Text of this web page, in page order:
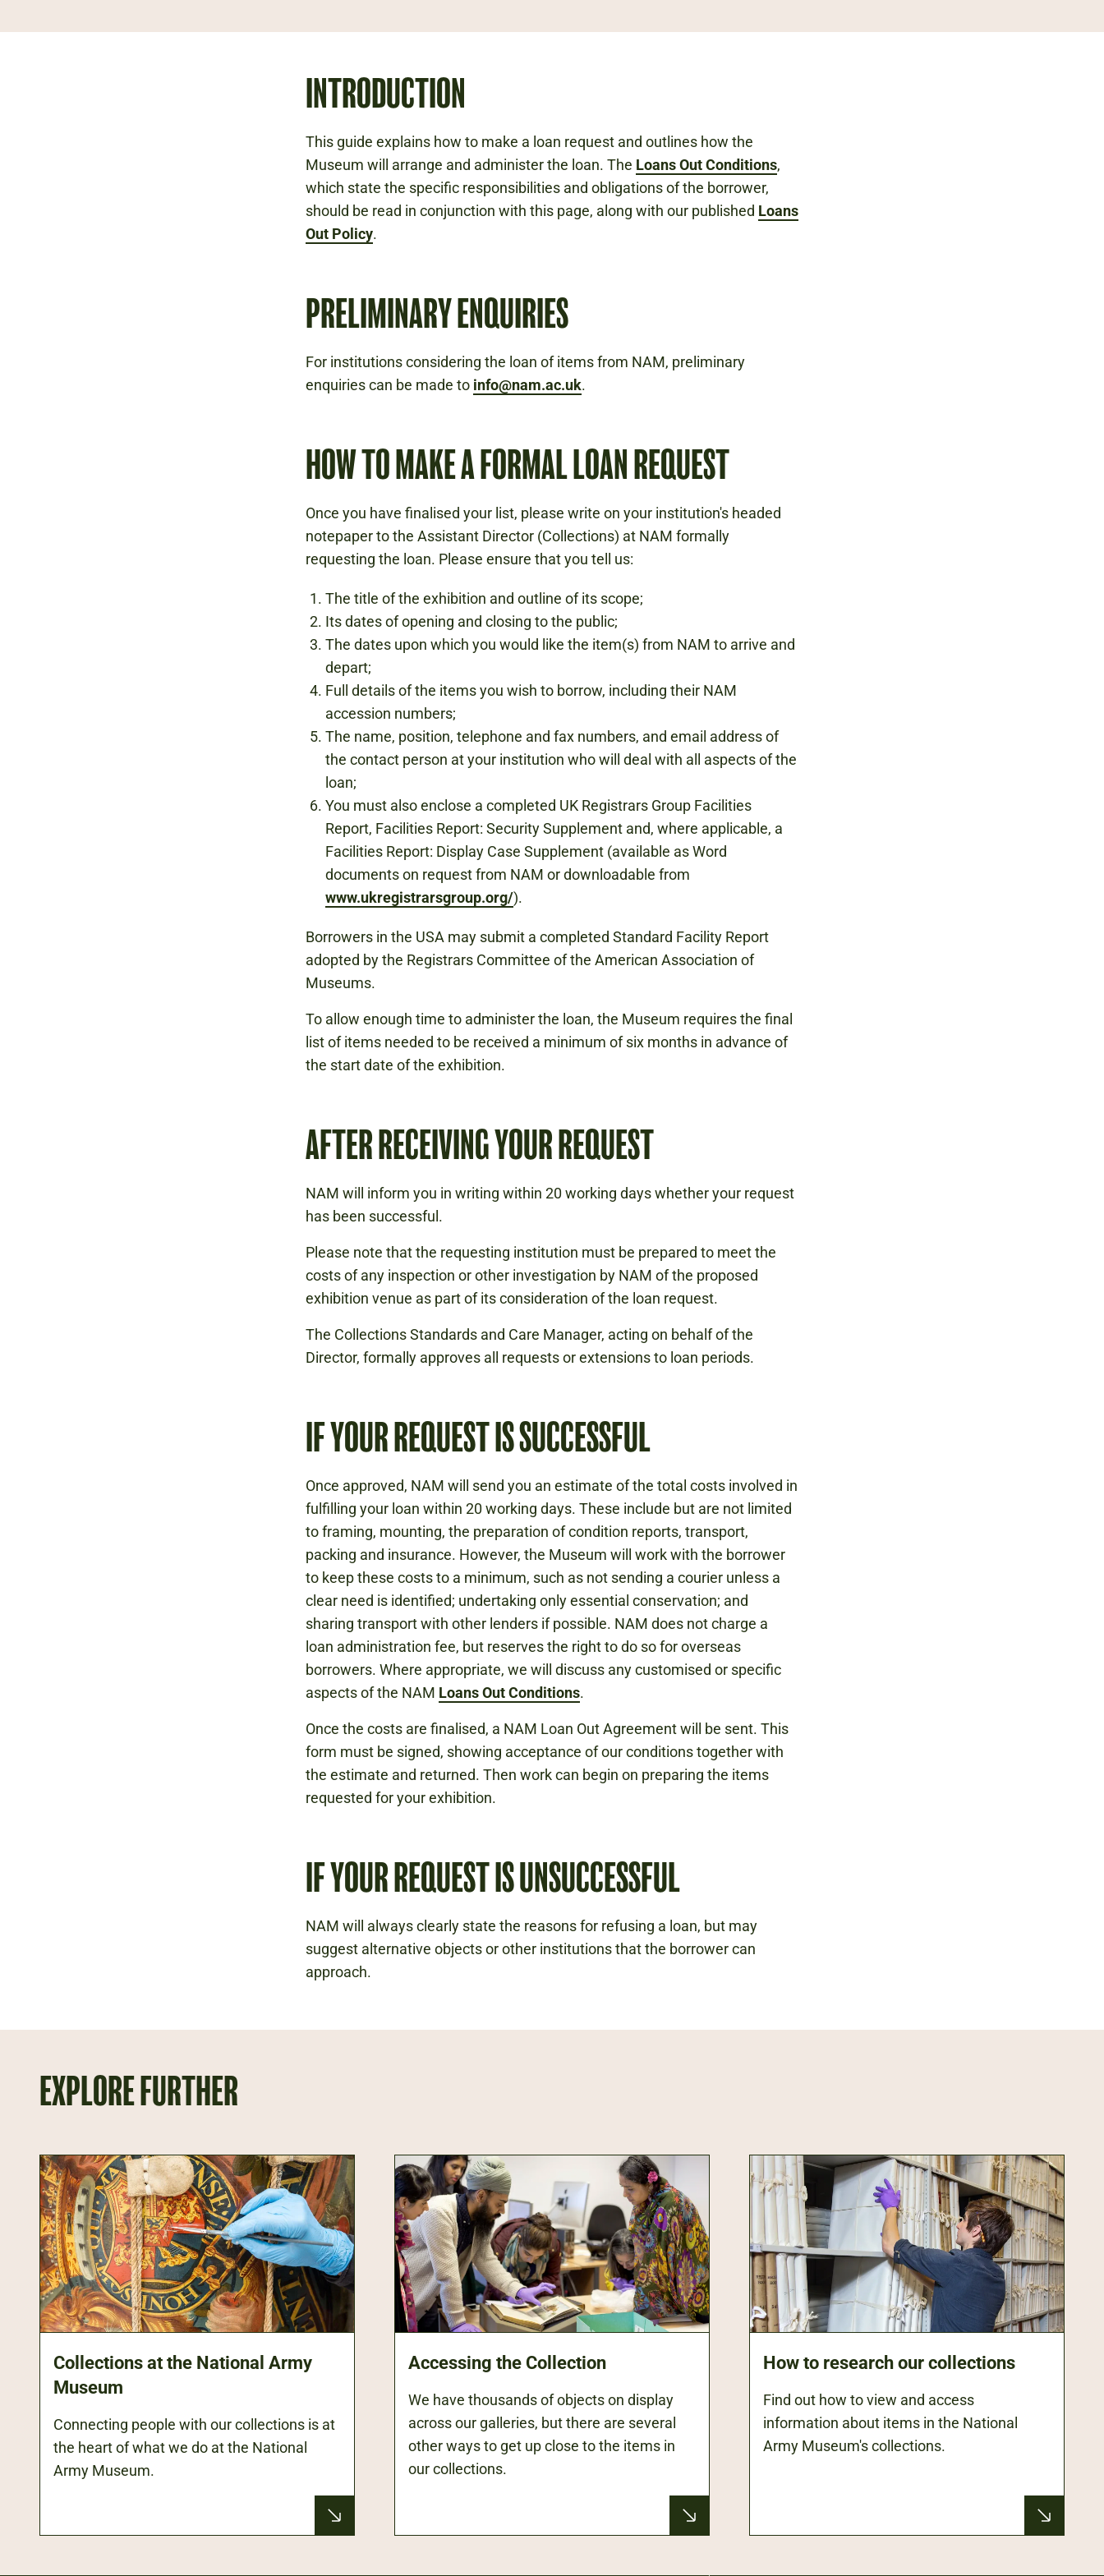
INTRODUCTION
This guide explains how to make a loan request and outlines how the
Museum will arrange and administer the loan. The Loans Out Conditions,
which state the specific responsibilities and obligations of the borrower,
should be read in conjunction with this page, along with our published Loans
Out Policy.
PRELIMINARY ENQUIRIES
For institutions considering the loan of items from NAM, preliminary
enquiries can be made to info@nam.ac.uk.
HOW TO MAKE A FORMAL LOAN REQUEST
Once you have finalised your list, please write on your institution's headed
notepaper to the Assistant Director (Collections) at NAM formally
requesting the loan. Please ensure that you tell us:
The title of the exhibition and outline of its scope;
Its dates of opening and closing to the public;
The dates upon which you would like the item(s) from NAM to arrive and
depart;
Full details of the items you wish to borrow, including their NAM
accession numbers;
The name, position, telephone and fax numbers, and email address of
the contact person at your institution who will deal with all aspects of the
loan;
You must also enclose a completed UK Registrars Group Facilities
Report, Facilities Report: Security Supplement and, where applicable, a
Facilities Report: Display Case Supplement (available as Word
documents on request from NAM or downloadable from
www.ukregistrarsgroup.org/).
Borrowers in the USA may submit a completed Standard Facility Report
adopted by the Registrars Committee of the American Association of
Museums.
To allow enough time to administer the loan, the Museum requires the final
list of items needed to be received a minimum of six months in advance of
the start date of the exhibition.
AFTER RECEIVING YOUR REQUEST
NAM will inform you in writing within 20 working days whether your request
has been successful.
Please note that the requesting institution must be prepared to meet the
costs of any inspection or other investigation by NAM of the proposed
exhibition venue as part of its consideration of the loan request.
The Collections Standards and Care Manager, acting on behalf of the
Director, formally approves all requests or extensions to loan periods.
IF YOUR REQUEST IS SUCCESSFUL
Once approved, NAM will send you an estimate of the total costs involved in
fulfilling your loan within 20 working days. These include but are not limited
to framing, mounting, the preparation of condition reports, transport,
packing and insurance. However, the Museum will work with the borrower
to keep these costs to a minimum, such as not sending a courier unless a
clear need is identified; undertaking only essential conservation; and
sharing transport with other lenders if possible. NAM does not charge a
loan administration fee, but reserves the right to do so for overseas
borrowers. Where appropriate, we will discuss any customised or specific
aspects of the NAM Loans Out Conditions.
Once the costs are finalised, a NAM Loan Out Agreement will be sent. This
form must be signed, showing acceptance of our conditions together with
the estimate and returned. Then work can begin on preparing the items
requested for your exhibition.
IF YOUR REQUEST IS UNSUCCESSFUL
NAM will always clearly state the reasons for refusing a loan, but may
suggest alternative objects or other institutions that the borrower can
approach.
EXPLORE FURTHER
Collections at the National Army
Museum
Connecting people with our collections is at
the heart of what we do at the National
Army Museum.
Accessing the Collection
We have thousands of objects on display
across our galleries, but there are several
other ways to get up close to the items in
our collections.
How to research our collections
Find out how to view and access
information about items in the National
Army Museum's collections.